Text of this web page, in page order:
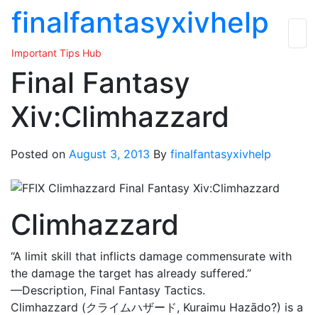
Skip
content
finalfantasyxivhelp
Important Tips Hub
Final Fantasy
Xiv:Climhazzard
Posted on August 3, 2013 By finalfantasyxivhelp
Climhazzard
“A limit skill that inflicts damage commensurate with
the damage the target has already suffered.”
—Description, Final Fantasy Tactics.
Climhazzard (クライムハザード, Kuraimu Hazādo?) is a